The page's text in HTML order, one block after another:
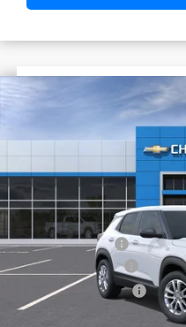
KL79MMSL9TB244889
$1,722
Dealer Discount
Documentary Fee
ELT/Title Conv. Fees